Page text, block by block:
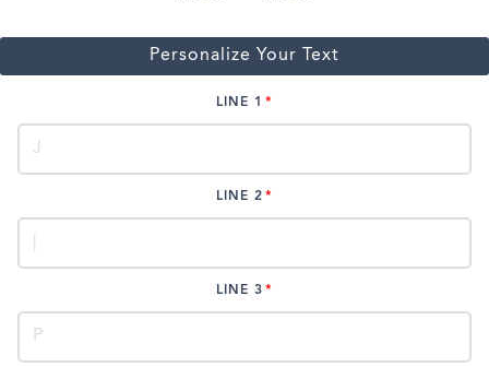
Personalize Your Text
LINE 1
LINE 2
LINE 3